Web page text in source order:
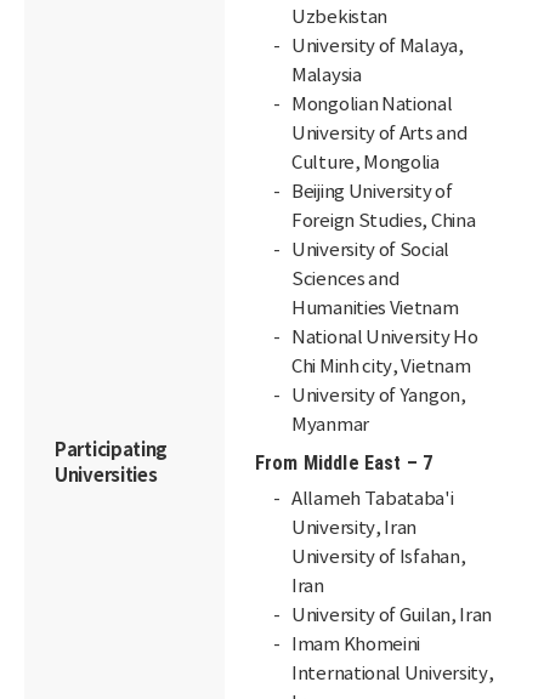
Participating
Universities
Uzbekistan
University of Malaya,
Malaysia
Mongolian National
University of Arts and
Culture, Mongolia
Beijing University of
Foreign Studies, China
University of Social
Sciences and
Humanities Vietnam
National University Ho
Chi Minh city, Vietnam
University of Yangon,
Myanmar
From Middle East – 7
Allameh Tabataba'i
University, Iran
University of Isfahan,
Iran
University of Guilan, Iran
Imam Khomeini
International University,